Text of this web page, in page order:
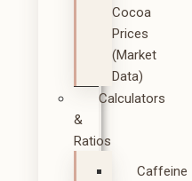
Cocoa
Prices
(Market
Data)
Calculators
&
Ratios
Caffeine